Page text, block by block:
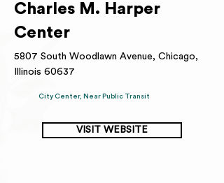
Charles M. Harper
Center
5807 South Woodlawn Avenue, Chicago,
Illinois 60637
City Center, Near Public Transit
VISIT WEBSITE